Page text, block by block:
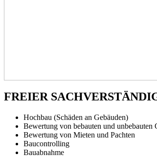
FREIER
Hochbau (Schäden an Gebäuden)
Bewertung von bebauten und unbebauten
Bewertung von Mieten und Pachten
Baucontrolling
Bauabnahme